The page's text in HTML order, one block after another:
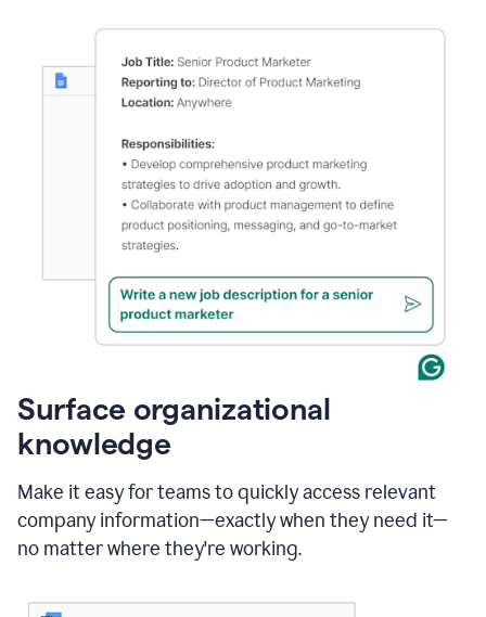
Surface organizational
knowledge
Make it easy for teams to quickly access relevant
company information—exactly when they need it—
no matter where they're working.